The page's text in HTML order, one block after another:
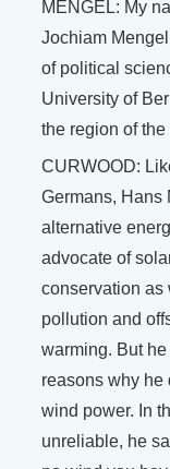
MENGEL: My
Jochiam
of political
University of
the region of
CURWOOD:
Germans, Hans
alternative
advocate of
conservation as
pollution and
warming. But
reasons why he
wind power. In
unreliable, he